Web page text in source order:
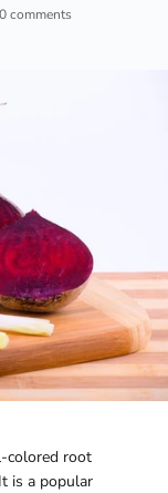
0 comments
colored root
is a popular